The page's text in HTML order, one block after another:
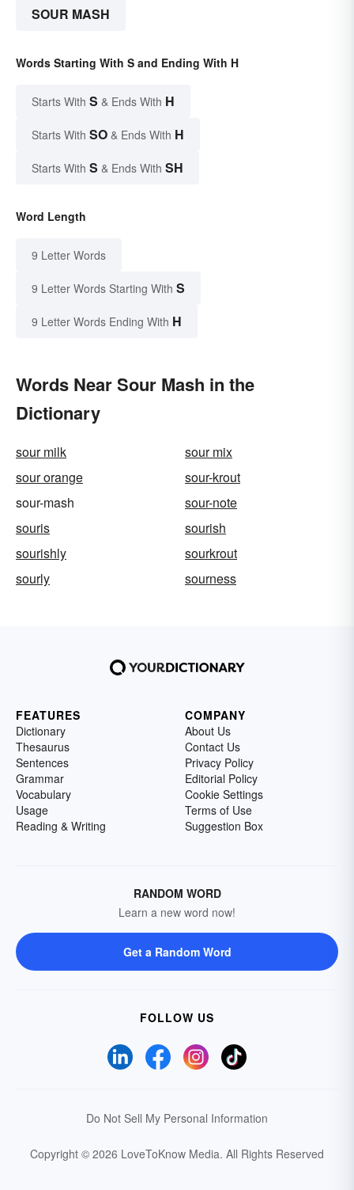
SOUR MASH
Words Starting With S and Ending With H
Starts With S & Ends With H
Starts With SO & Ends With H
Starts With S & Ends With SH
Word Length
9 Letter Words
9 Letter Words Starting With S
9 Letter Words Ending With H
Words Near Sour Mash in the
Dictionary
sour milk
sour mix
sour orange
sour-krout
sour-mash
sour-note
souris
sourish
sourishly
sourkrout
sourly
sourness
FEATURES
Dictionary
Thesaurus
Sentences
Grammar
Vocabulary
Usage
Reading & Writing
COMPANY
About Us
Contact Us
Privacy Policy
Editorial Policy
Cookie Settings
Terms of Use
Suggestion Box
RANDOM WORD
Learn a new word now!
Get a Random Word
FOLLOW US
Do Not Sell My Personal Information
Copyright © 2026 LoveToKnow Media. All Rights Reserved